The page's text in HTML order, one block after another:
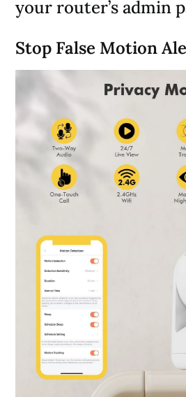
your router’s admin
Stop False Motion